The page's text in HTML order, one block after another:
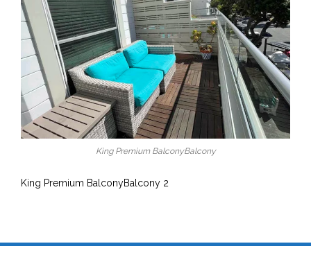
King Premium BalconyBalcony
King Premium BalconyBalcony 2